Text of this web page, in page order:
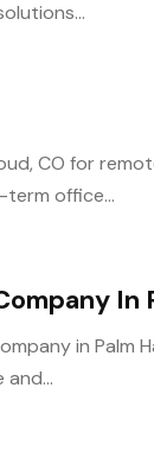
CO for
office...
In
in Palm